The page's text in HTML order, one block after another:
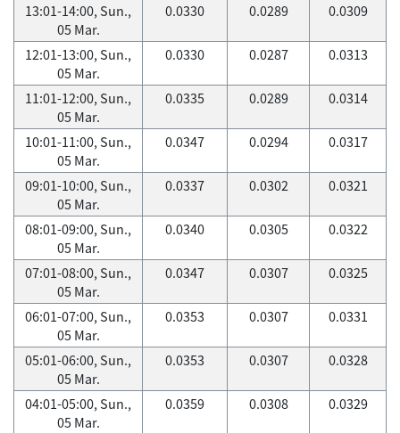
13:01-14:00, Sun.,
05 Mar.
0.0330 0.0289 0.0309
12:01-13:00, Sun.,
05 Mar.
0.0330 0.0287 0.0313
11:01-12:00, Sun.,
05 Mar.
0.0335 0.0289 0.0314
10:01-11:00, Sun.,
05 Mar.
0.0347 0.0294 0.0317
09:01-10:00, Sun.,
05 Mar.
0.0337 0.0302 0.0321
08:01-09:00, Sun.,
05 Mar.
0.0340 0.0305 0.0322
07:01-08:00, Sun.,
05 Mar.
0.0347 0.0307 0.0325
06:01-07:00, Sun.,
05 Mar.
0.0353 0.0307 0.0331
05:01-06:00, Sun.,
05 Mar.
0.0353 0.0307 0.0328
04:01-05:00, Sun.,
05 Mar.
0.0359 0.0308 0.0329